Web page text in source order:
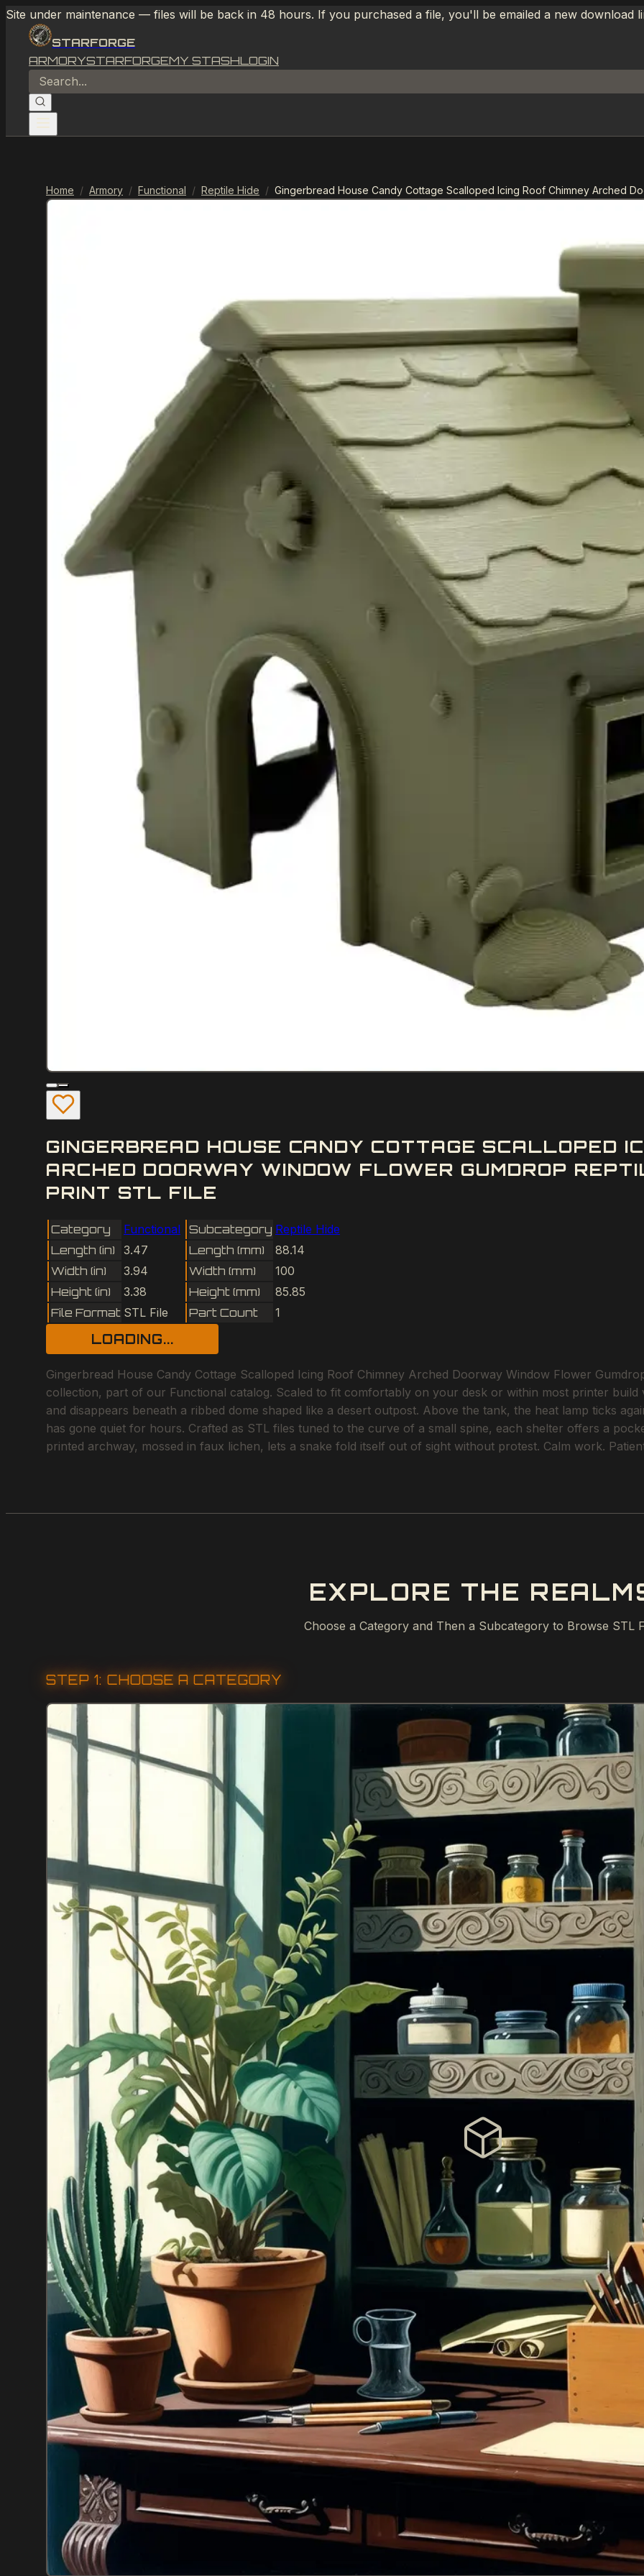
Site under maintenance — files will be back in 48 hours. If you purchased a file, you'll be emailed a new download
STARFORGE
ARMORYSTARFORGEMY STASHLOGIN
Home / Armory / Functional / Reptile Hide / Gingerbread House Candy Cottage Scalloped Icing Roof Chimney Arched
GINGERBREAD HOUSE CANDY COTTAGE SCALLOPED
ARCHED DOORWAY WINDOW FLOWER GUMDROP
PRINT STL FILE
Category Functional Subcategory Reptile Hide
Length (in)
3.47 Length (mm)
88.14
Width (in)
3.94 Width (mm)
100
Height (in)
3.38 Height (mm)
85.85
File Format STL File Part Count 1
LOADING...
Gingerbread House Candy Cottage Scalloped Icing Roof Chimney Arched Doorway Window Flower
collection, part of our Functional catalog. Scaled to fit comfortably on your desk or within most printer
and disappears beneath a ribbed dome shaped like a desert outpost. Above the tank, the heat lamp ticks
has gone quiet for hours. Crafted as STL files tuned to the curve of a small spine, each shelter offers a
printed archway, mossed in faux lichen, lets a snake fold itself out of sight without protest. Calm work.
EXPLORE THE
Choose a Category and Then a Subcategory to Browse STL
STEP 1: CHOOSE A CATEGORY